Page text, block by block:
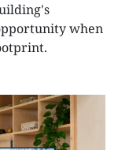
when